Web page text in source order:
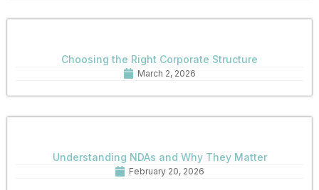
Choosing the Right Corporate Structure
March 2, 2026
Understanding NDAs and Why They Matter
February 20, 2026